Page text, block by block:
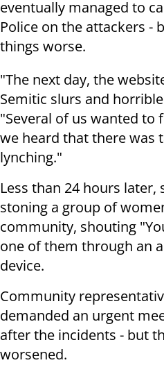
eventually managed to
Police on the attackers -
things worse.
"The next day, the
Semitic slurs and
"Several of us wanted to
we heard that there was
lynching."
Less than 24 hours later,
stoning a group of
community, shouting
one of them through an
device.
Community
demanded an urgent
after the incidents - but
worsened.